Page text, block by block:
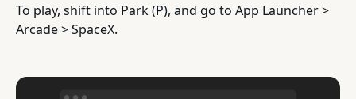
To play, shift into Park (P), and go to App Launcher >
Arcade > SpaceX.